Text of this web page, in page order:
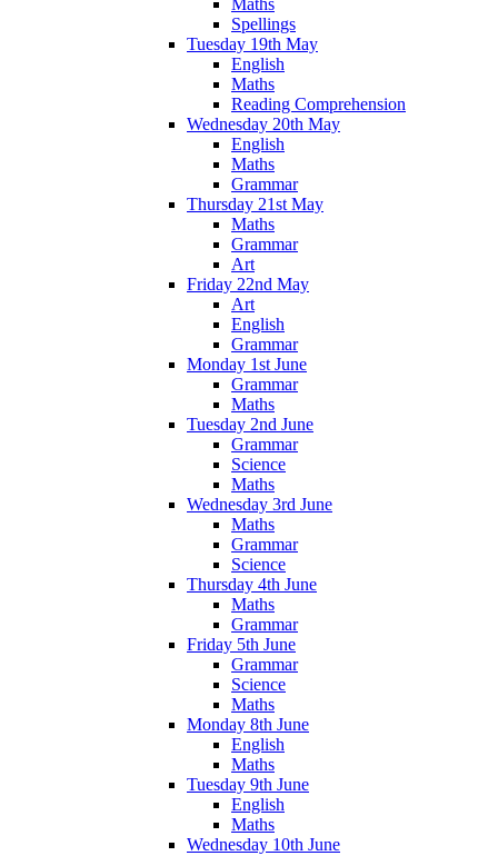
Maths
Spellings
Tuesday 19th May
English
Maths
Reading Comprehension
Wednesday 20th May
English
Maths
Grammar
Thursday 21st May
Maths
Grammar
Art
Friday 22nd May
Art
English
Grammar
Monday 1st June
Grammar
Maths
Tuesday 2nd June
Grammar
Science
Maths
Wednesday 3rd June
Maths
Grammar
Science
Thursday 4th June
Maths
Grammar
Friday 5th June
Grammar
Science
Maths
Monday 8th June
English
Maths
Tuesday 9th June
English
Maths
Wednesday 10th June